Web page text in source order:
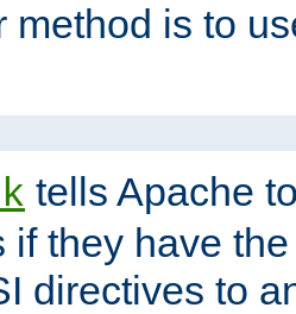
method is to
tells Apache
if they have
directives to